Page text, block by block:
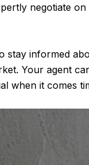
negotiate
stay informed
Your agent
when it comes